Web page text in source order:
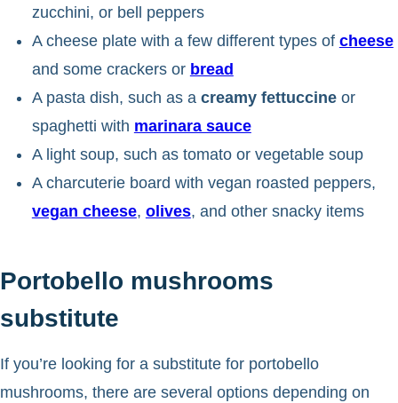
zucchini, or bell peppers
A cheese plate with a few different types of cheese
and some crackers or bread
A pasta dish, such as a creamy fettuccineor
spaghetti with marinara sauce
A light soup, such as tomato or vegetable soup
A charcuterie board with vegan roasted peppers,
vegan cheese, olives, and other snacky items
Portobello mushrooms
substitute
If you’re looking for a substitute for portobello
mushrooms, there are several options depending on